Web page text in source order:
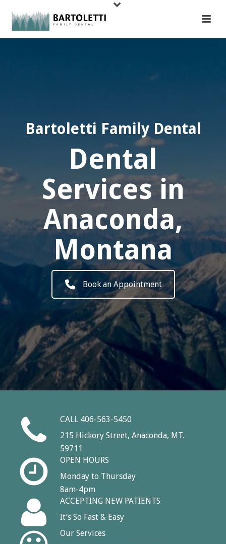
Bartoletti Family Dental
Dental
Services in
Anaconda,
Montana
Book an Appointment
CALL 406-563-5450
215 Hickory Street, Anaconda, MT.
59711
OPEN HOURS
Monday to Thursday
8am-4pm
ACCEPTING NEW PATIENTS
It’s So Fast & Easy
Our Services